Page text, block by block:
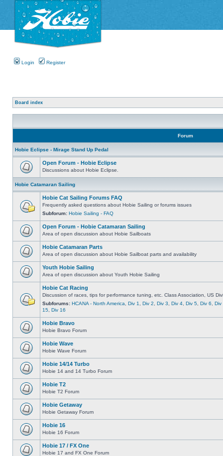
Login Register
Board index
Forum
Hobie Eclipse - Mirage Stand Up Pedal
Open Forum - Hobie Eclipse
Discussions about Hobie Eclipse.
Hobie Catamaran Sailing
Hobie Cat Sailing Forums FAQ
Frequently asked questions about Hobie Sailing or forums issues
Subforum: Hobie Sailing - FAQ
Open Forum - Hobie Catamaran Sailing
Area of open discussion about Hobie Sailboats
Hobie Catamaran Parts
Area of open discussion about Hobie Sailboat parts and availability
Youth Hobie Sailing
Area of open discussion about Youth Hobie Sailing
Hobie Cat Racing
Discussion of races, tips for performance tuning, etc. Class Association, US
Subforums: HCANA - North America Div 1 Div 2 Div 3 Div 4 Div 5 Div 6
Div
15 Div 16
Hobie Bravo
Hobie Bravo Forum
Hobie Wave
Hobie Wave Forum
Hobie 14/14 Turbo
Hobie 14 and 14 Turbo Forum
Hobie T2
Hobie T2 Forum
Hobie Getaway
Hobie Getaway Forum
Hobie 16
Hobie 16 Forum
Hobie 17 / FX One
Hobie 17 and FX One Forum